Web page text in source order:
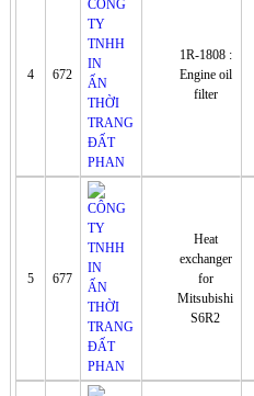
4 672
1R-1808 :
Engine oil
filter
5 677
Heat
exchanger
for
Mitsubishi
S6R2